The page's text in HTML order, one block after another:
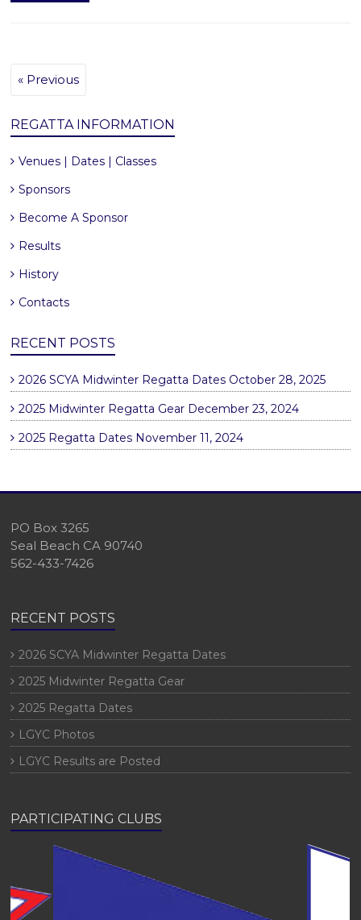
« Previous
REGATTA INFORMATION
Venues | Dates | Classes
Sponsors
Become A Sponsor
Results
History
Contacts
RECENT POSTS
2026 SCYA Midwinter Regatta Dates October 28, 2025
2025 Midwinter Regatta Gear December 23, 2024
2025 Regatta Dates November 11, 2024
PO Box 3265
Seal Beach CA 90740
562-433-7426
RECENT POSTS
2026 SCYA Midwinter Regatta Dates
2025 Midwinter Regatta Gear
2025 Regatta Dates
LGYC Photos
LGYC Results are Posted
PARTICIPATING CLUBS